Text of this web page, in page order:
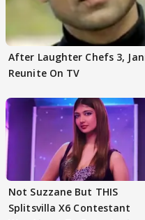
After Laughter Chefs 3,
Reunite On TV
Not Suzzane But THIS
Splitsvilla X6 Contestant